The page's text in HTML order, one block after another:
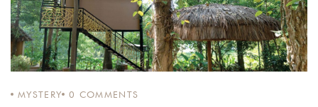
MYSTERY 0 COMMENTS